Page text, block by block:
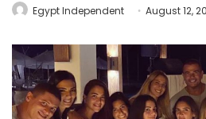
Egypt Independent August 12,